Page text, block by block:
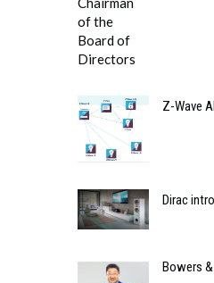
Z-Wave
Dirac
Bowers